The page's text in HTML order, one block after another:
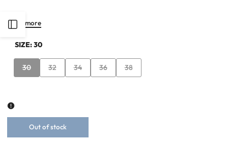
Open
Sidebar
Read more
SIZE:30
Variant
sold
30
Variant
sold
32
Variant
sold
34
Variant
sold
36
Variant
sold
38
Out of stock